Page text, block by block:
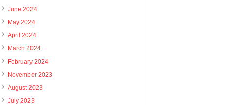
June 2024
May 2024
April 2024
March 2024
February 2024
November 2023
August 2023
July 2023